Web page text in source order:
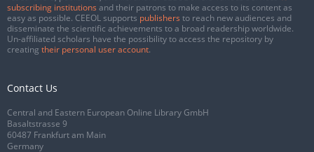
subscribing institutions and their patrons to make access to its content as
easy as possible. CEEOL supports publishers to reach new audiences and
disseminate the scientific achievements to a broad readership worldwide.
Un-affiliated scholars have the possibility to access the repository by
creating their personal user account.
Contact Us
Central and Eastern European Online Library GmbH
Basaltstrasse 9
60487 Frankfurt am Main
Germany